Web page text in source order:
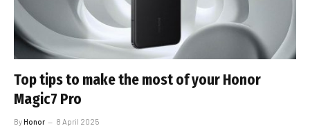
Top tips to make the most of your Honor
Magic7 Pro
ByHonor 8 April 2025